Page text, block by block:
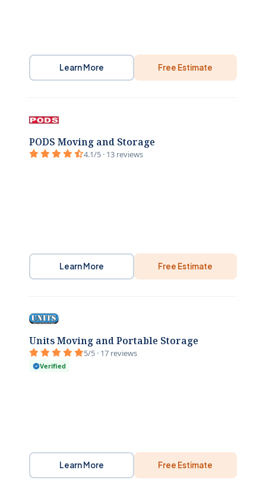
Learn More Free Estimate
PODS Moving and Storage
4.1/5 · 13 reviews
Learn More Free Estimate
Units Moving and Portable Storage
5/5 · 17 reviews
Verified
Learn More Free Estimate